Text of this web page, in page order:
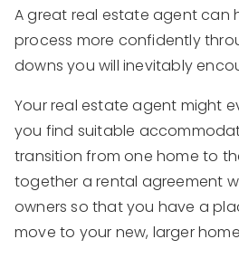
A great real estate agent can
process more confidently
downs you will inevitably
Your real estate agent might
you find suitable
transition from one home to
together a rental agreement
owners so that you have a
move to your new, larger